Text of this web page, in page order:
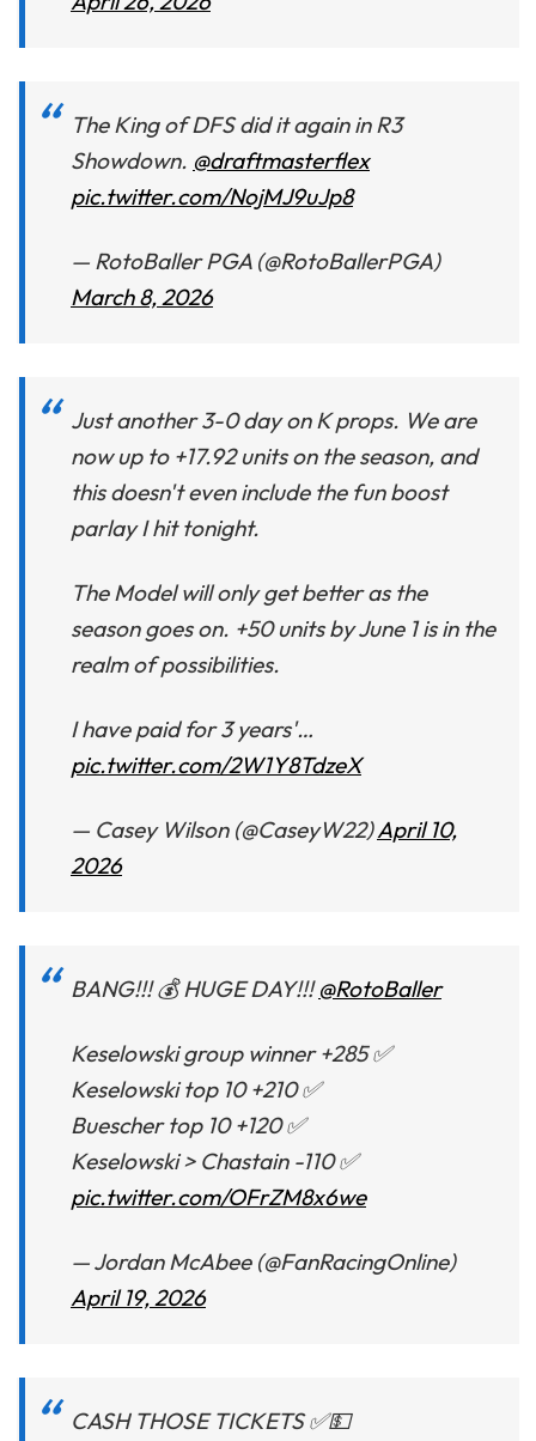
The King of DFS did it again in R3
Showdown. @draftmasterflex
pic.twitter.com/NojMJ9uJp8
— RotoBaller PGA (@RotoBallerPGA)
March 8, 2026
Just another 3-0 day on K props. We are
now up to +17.92 units on the season, and
this doesn't even include the fun boost
parlay I hit tonight.
The Model will only get better as the
season goes on. +50 units by June 1 is in the
realm of possibilities.
I have paid for 3 years'…
pic.twitter.com/2W1Y8TdzeX
— Casey Wilson (@CaseyW22)April 10,
2026
BANG!!! 💰 HUGE DAY!!!@RotoBaller
Keselowski group winner +285 ✅
Keselowski top 10 +210 ✅
Buescher top 10 +120 ✅
Keselowski > Chastain -110 ✅
pic.twitter.com/OFrZM8x6we
— Jordan McAbee (@FanRacingOnline)
April 19, 2026
CASH THOSE TICKETS ✅💵